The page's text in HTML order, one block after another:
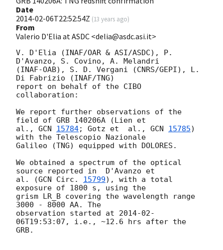
Date
2014-02-06T22:52:54Z (13 years ago)
From
Valerio D'Elia at ASDC <delia@asdc.asi.it>
V. D'Elia (INAF/OAR & ASI/ASDC), P.
D'Avanzo, S. Covino, A. Melandri
(INAF-OAB), S. D. Vergani (CNRS/GEPI), L.
Di Fabrizio (INAF/TNG)
report on behalf of the CIBO
collaboration:
We report further observations of the
field of GRB 140206A (Lien et
al., GCN 15784; Gotz et  al., GCN 15785)
with the Telescopio Nazionale
Galileo (TNG) equipped with DOLORES.
We obtained a spectrum of the optical
source reported in  D'Avanzo et
al. (GCN Circ. 15799), with a total
exposure of 1800 s, using the
grism LR_B covering the wavelength range
3000 - 8000 AA. The
observation started at 2014-02-
06T19:53:07 , i.e., ~12.6 hrs after the
GRB.